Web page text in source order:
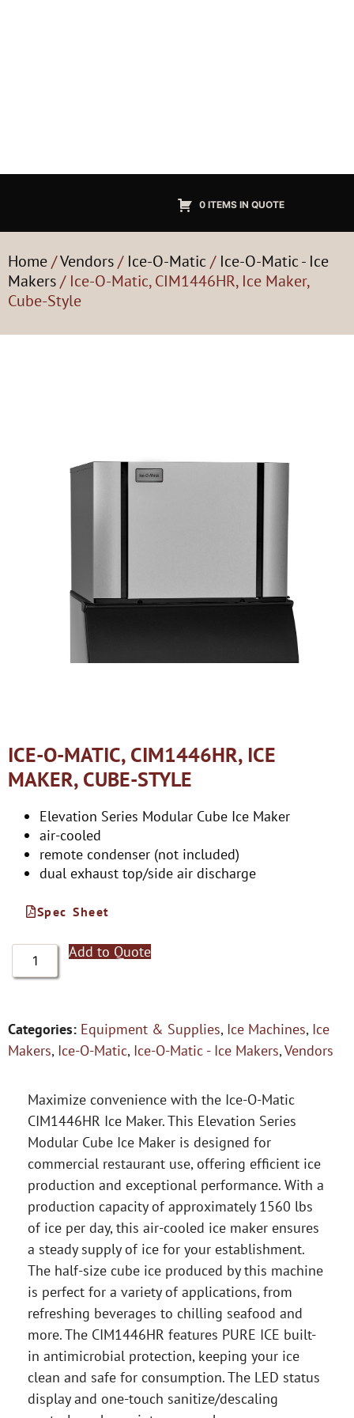
0 ITEMS IN QUOTE
Home/Vendors/ Ice-O-Matic/ Ice-O-Matic - Ice
Makers/ Ice-O-Matic, CIM1446HR, Ice Maker,
Cube-Style
ICE-O-MATIC, CIM1446HR, ICE
MAKER, CUBE-STYLE
Elevation Series Modular Cube Ice Maker
air-cooled
remote condenser (not included)
dual exhaust top/side air discharge
Spec Sheet
Add to Quote
Categories: Equipment & Supplies, Ice Machines, Ice
Makers, Ice-O-Matic, Ice-O-Matic - Ice Makers,Vendors
Maximize convenience with the Ice-O-Matic
CIM1446HR Ice Maker. This Elevation Series
Modular Cube Ice Maker is designed for
commercial restaurant use, offering efficient ice
production and exceptional performance. With a
production capacity of approximately 1560 lbs
of ice per day, this air-cooled ice maker ensures
a steady supply of ice for your establishment.
The half-size cube ice produced by this machine
is perfect for a variety of applications, from
refreshing beverages to chilling seafood and
more. The CIM1446HR features PURE ICE built-
in antimicrobial protection, keeping your ice
clean and safe for consumption. The LED status
display and one-touch sanitize/descaling